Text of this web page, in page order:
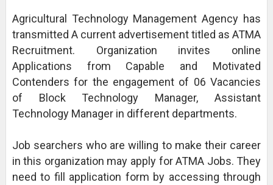
Agricultural Technology Management Agency has
transmitted A current advertisement titled as ATMA
Recruitment. Organization invites online
Applications from Capable and Motivated
Contenders for the engagement of 06 Vacancies
of Block Technology Manager, Assistant
Technology Manager in different departments.
Job searchers who are willing to make their career
in this organization may apply for ATMA Jobs. They
need to fill application form by accessing through